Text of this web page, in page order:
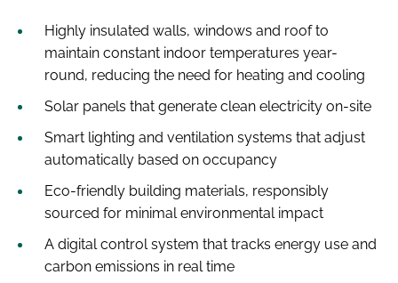
Highly insulated walls, windows and roof to
maintain constant indoor temperatures year-
round, reducing the need for heating and cooling
Solar panels that generate clean electricity on-site
Smart lighting and ventilation systems that adjust
automatically based on occupancy
Eco-friendly building materials, responsibly
sourced for minimal environmental impact
A digital control system that tracks energy use and
carbon emissions in real time